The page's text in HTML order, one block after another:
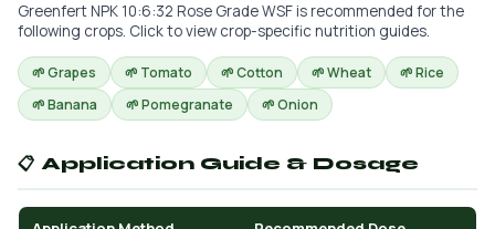
Greenfert NPK 10:6:32 Rose Grade WSF is recommended for the
following crops. Click to view crop-specific nutrition guides.
🌱 Grapes 🌱 Tomato 🌱 Cotton 🌱 Wheat
🌱 Rice
🌱 Banana
🌱 Pomegranate 🌱 Onion
📋 Application Guide & Dosage